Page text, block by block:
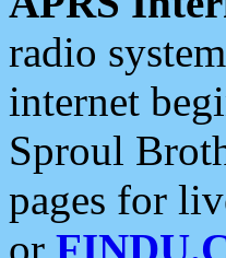
radio
internet
Sproul
pages for
or